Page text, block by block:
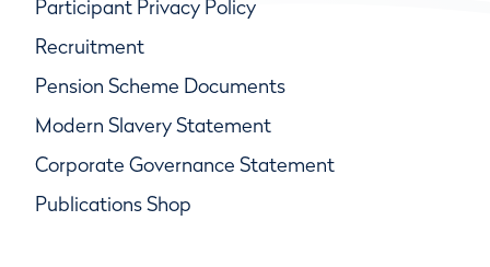
Participant Privacy Policy
Recruitment
Pension Scheme Documents
Modern Slavery Statement
Corporate Governance Statement
Publications Shop